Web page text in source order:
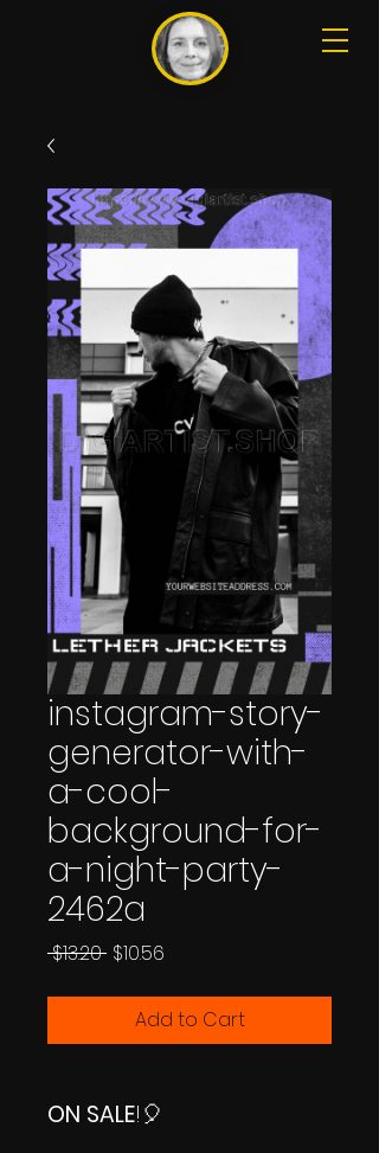
instagram-story-
generator-with-
a-cool-
background-for-
a-night-party-
2462a
$13.20 Regular
$10.56
Add to Cart
ON SALE!🎈